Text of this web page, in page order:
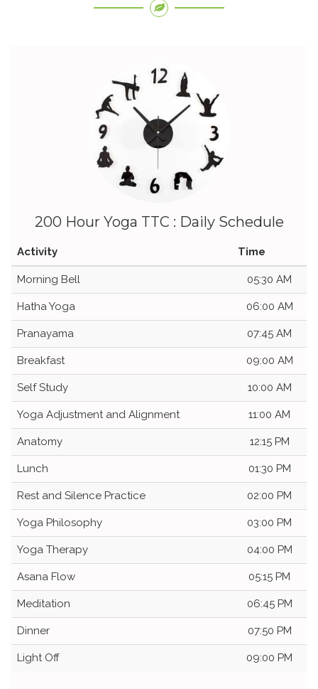
200 Hour Yoga TTC : Daily Schedule
Activity Time
Morning Bell 05:30 AM
Hatha Yoga 06:00 AM
Pranayama 07:45 AM
Breakfast 09:00 AM
Self Study 10:00 AM
Yoga Adjustment and Alignment 11:00 AM
Anatomy 12:15 PM
Lunch 01:30 PM
Rest and Silence Practice 02:00 PM
Yoga Philosophy 03:00 PM
Yoga Therapy 04:00 PM
Asana Flow 05:15 PM
Meditation 06:45 PM
Dinner 07:50 PM
Light Off 09:00 PM